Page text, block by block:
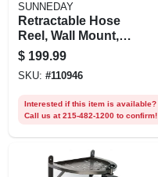
SUNNEDAY
Retractable Hose
Reel, Wall Mount,
Plastic, Holds 100
Ft.
$ 199.99
SKU: #110946
Interested if this item is available?
Call us at 215-482-1200 to confirm!